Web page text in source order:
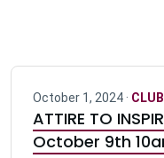
October 1, 2024 ·
ATTIRE TO
October 9th